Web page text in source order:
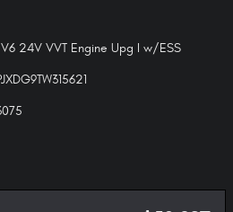
V6 24V VVT Engine Upg I w/ESS